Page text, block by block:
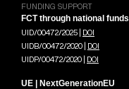
FUNDING SUPPORT
FCT through national funds
UID/00472/2025 | DOI
UIDB/00472/2020 | DOI
UIDP/00472/2020 | DOI
UE | NextGenerationEU